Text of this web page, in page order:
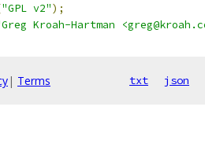
"GPL v2");
Kroah-Hartman
| Terms txt json